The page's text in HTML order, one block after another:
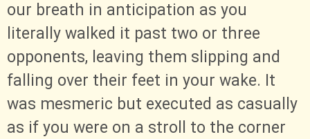
our breath in anticipation as you
literally walked it past two or three
opponents, leaving them slipping and
falling over their feet in your wake. It
was mesmeric but executed as casually
as if you were on a stroll to the corner